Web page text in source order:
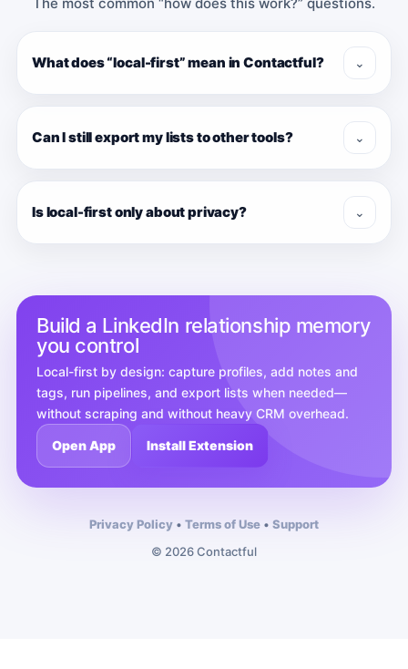
What does “local-first” mean in Contactful? ⌄
Can I still export my lists to other tools? ⌄
Is local-first only about privacy? ⌄
Build a LinkedIn relationship memory
you control
Local-first by design: capture profiles, add notes and
tags, run pipelines, and export lists when needed—
without scraping and without heavy CRM overhead.
Open App Install Extension
Privacy Policy• Terms of Use• Support
© 2026 Contactful